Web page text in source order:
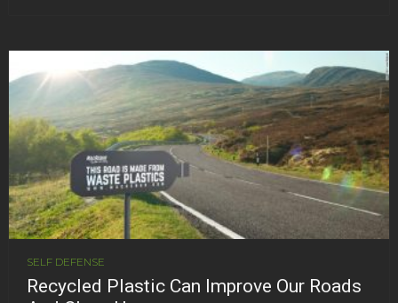
SELF DEFENSE
Recycled Plastic Can Improve Our Roads